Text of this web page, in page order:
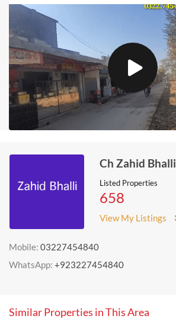
Ch Zahid Bhalli
Listed Properties
658
View My Listings
Mobile: 03227454840
WhatsApp: +923227454840
Similar Properties in This Area